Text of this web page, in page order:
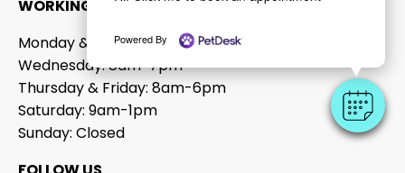
WORKING HOURS
Monday & Tuesday: 8am-6pm
Wednesday: 8am-7pm
Thursday & Friday: 8am-6pm
Saturday: 9am-1pm
Sunday: Closed
Powered By